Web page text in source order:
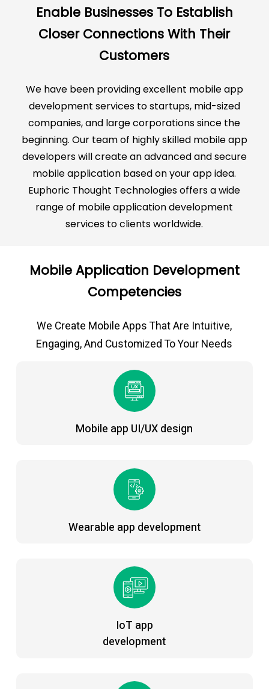
Enable Businesses To Establish
Closer Connections With Their
Customers
We have been providing excellent mobile app
development services to startups, mid-sized
companies, and large corporations since the
beginning. Our team of highly skilled mobile app
developers will create an advanced and secure
mobile application based on your app idea.
Euphoric Thought Technologies offers a wide
range of mobile application development
services to clients worldwide.
Mobile Application Development
Competencies
We Create Mobile Apps That Are Intuitive,
Engaging, And Customized To Your Needs
Mobile app UI/UX design
Wearable app development
IoT app
development